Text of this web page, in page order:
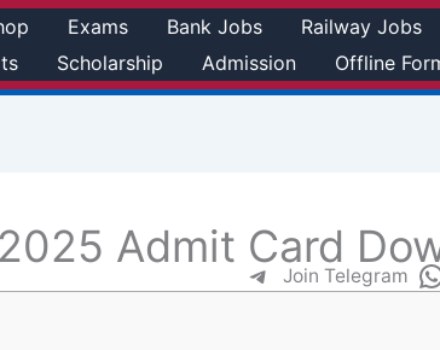
Exams Bank Jobs Railway Jobs
Scholarship Admission Offline
Admit Card
Join Telegram